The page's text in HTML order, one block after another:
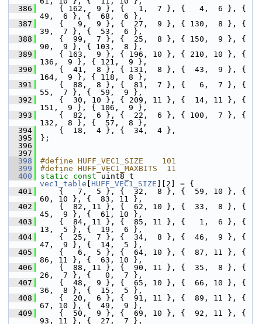
  386
{ 162,  9 }, {   1,  7 }, {   4,  6 }, {
49,  6 }, {  68,  6 },
  387
{   9,  9 }, {  27,  9 }, { 130,  8 }, {
39,  7 }, {  53,  6 },
  388
{  99,  7 }, {  25,  8 }, { 150,  9 }, {
90,  9 }, { 103,  8 },
  389
{ 163,  9 }, { 196, 10 }, { 210, 10 }, {
136,  9 }, { 121,  9 },
  390
{  41,  8 }, { 131,  8 }, {  43,  9 }, {
164,  9 }, { 118,  8 },
  391
{  88,  8 }, {  81,  7 }, {   6,  7 }, {
55,  7 }, {  59,  9 },
  392
{  30, 10 }, { 209, 11 }, {  14, 11 }, {
151,  9 }, { 106,  9 },
  393
{  82,  6 }, {  22,  6 }, { 100,  7 }, {
132,  8 }, {  57,  8 },
  394
{  18,  4 }, {  34,  4 },
  395
};
  396
  397
  398
#define HUFF_VEC1_SIZE    101
  399
#define HUFF_VEC1_MAXBITS  11
  400
static const
vec1_table
HUFF_VEC1_SIZE ][2] = {
  401
{   7,  5 }, {  32,  8 }, {  59, 10 }, {
60, 10 }, {  83, 11 },
  402
{  82, 11 }, {  62, 10 }, {  33,  8 }, {
45,  9 }, {  61, 10 },
  403
{  84, 11 }, {  85, 11 }, {   1,  6 }, {
13,  5 }, {  19,  6 },
  404
{  25,  7 }, {  34,  8 }, {  46,  9 }, {
47,  9 }, {  14,  5 },
  405
{   6,  5 }, {  64, 10 }, {  87, 11 }, {
86, 11 }, {  63, 10 },
  406
{  88, 11 }, {  90, 11 }, {  35,  8 }, {
26,  7 }, {   0,  7 },
  407
{  48,  9 }, {  65, 10 }, {  66, 10 }, {
36,  8 }, {  15,  5 },
  408
{  20,  6 }, {  91, 11 }, {  89, 11 }, {
67, 10 }, {  49,  9 },
  409
{  50,  9 }, {  69, 10 }, {  92, 11 }, {
93, 11 }, {  27,  7 },